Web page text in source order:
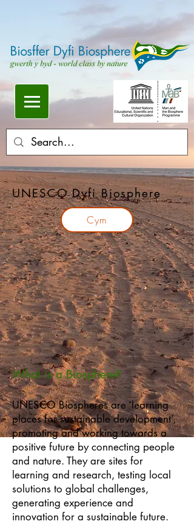
UNESCO Dyfi Biosphere
Cym
What is a Biosphere?
UNESCO Biospheres are ‘learning
places for sustainable development’,
promoting and working towards a
positive future by connecting people
and nature. They are sites for
learning and research, testing local
solutions to global challenges,
generating experience and
innovation for a sustainable future.